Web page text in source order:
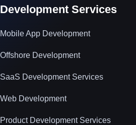
Development Services
Mobile App Development
Offshore Development
SaaS Development Services
Web Development
Product Development Services